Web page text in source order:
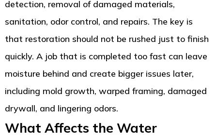
detection, removal of damaged materials,
sanitation, odor control, and repairs. The key is
that restoration should not be rushed just to finish
quickly. A job that is completed too fast can leave
moisture behind and create bigger issues later,
including mold growth, warped framing, damaged
drywall, and lingering odors.
What Affects the Water